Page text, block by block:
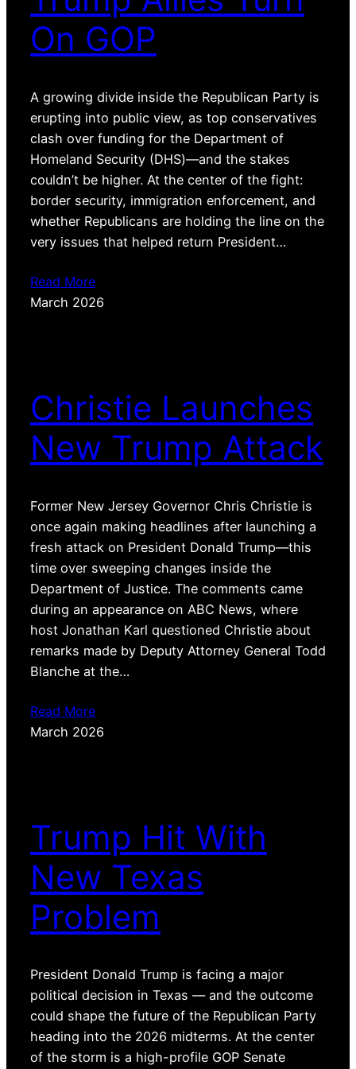
On GOP
A growing divide inside the Republican Party is
erupting into public view, as top conservatives
clash over funding for the Department of
Homeland Security (DHS)—and the stakes
couldn’t be higher. At the center of the fight:
border security, immigration enforcement, and
whether Republicans are holding the line on the
very issues that helped return President…
Read More
March 2026
Christie Launches
New Trump Attack
Former New Jersey Governor Chris Christie is
once again making headlines after launching a
fresh attack on President Donald Trump—this
time over sweeping changes inside the
Department of Justice. The comments came
during an appearance on ABC News, where
host Jonathan Karl questioned Christie about
remarks made by Deputy Attorney General Todd
Blanche at the…
Read More
March 2026
Trump Hit With
New Texas
Problem
President Donald Trump is facing a major
political decision in Texas — and the outcome
could shape the future of the Republican Party
heading into the 2026 midterms. At the center
of the storm is a high-profile GOP Senate